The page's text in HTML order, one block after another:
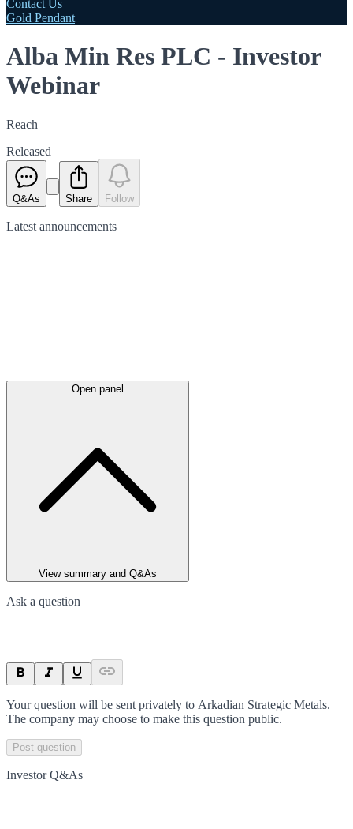
Contact Us
Gold Pendant
Alba Min Res PLC - Investor
Webinar
Reach
Released
Q&As Share Follow
Latest announcements
Open panel
View summary and Q&As
Ask a question
Your question will be sent privately to Arkadian Strategic Metals.
The company may choose to make this question public.
Post question
Investor Q&As